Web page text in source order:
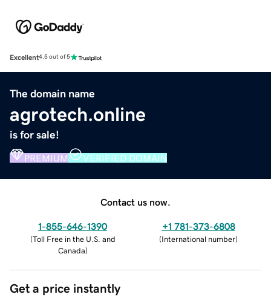
Excellent4.5 out of 5
The domain name
agrotech.online
is for sale!
PREMIUM VERIFIED DOMAIN
Contact us now.
1-855-646-1390
(Toll Free in the U.S. and
Canada)
+1 781-373-6808
(International number)
Get a price instantly